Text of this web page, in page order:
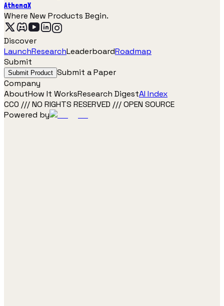
AthenaX
Where New Products Begin.
Discover
LaunchResearchLeaderboardRoadmap
Submit
Submit Product Submit a Paper
Company
AboutHow It WorksResearch DigestAI Index
CC0 /// NO RIGHTS RESERVED /// OPEN SOURCE
Powered by